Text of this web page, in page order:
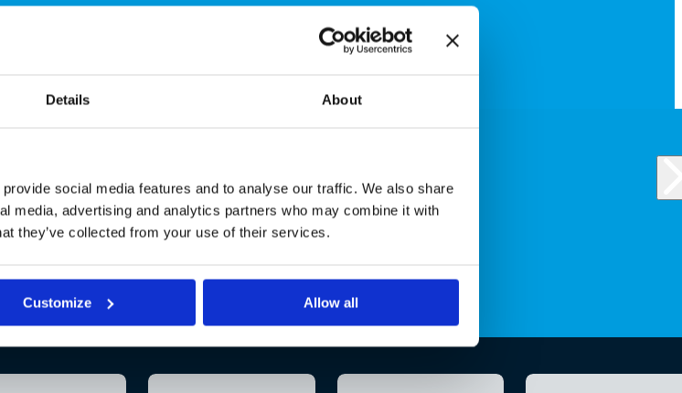
Details About
social media features and to analyse our traffic. We also share
media, advertising and analytics partners who may combine it with
they’ve collected from your use of their services.
Customize Allow all